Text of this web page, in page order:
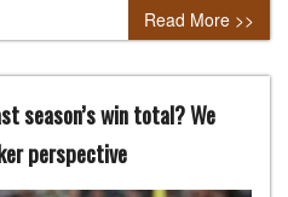
Read More >>
season’s win total? We
perspective